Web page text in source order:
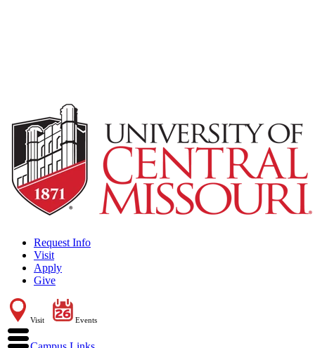
Request Info
Visit
Apply
Give
Visit Events